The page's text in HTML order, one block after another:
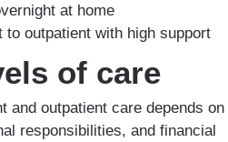
at home
to outpatient with high support
of care
and outpatient care depends on
responsibilities, and financial